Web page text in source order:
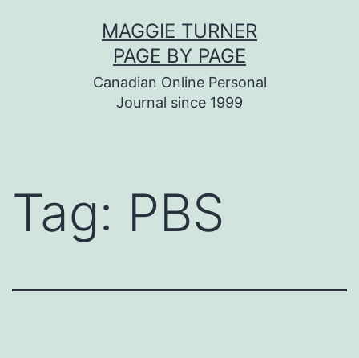
MAGGIE TURNER
PAGE BY PAGE
Canadian Online Personal
Journal since 1999
Tag: PBS